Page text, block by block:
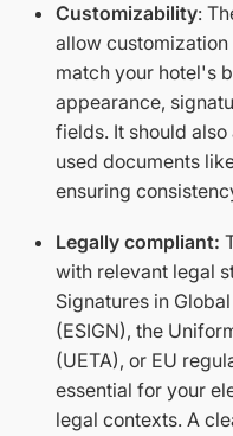
Customizability:
allow
match your hotel's
appearance,
fields. It should
used documents
ensuring
Legally compliant:
with relevant legal
Signatures in
(ESIGN), the
(UETA), or EU
essential for your
legal contexts. A